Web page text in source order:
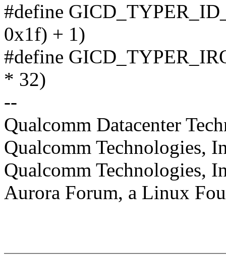
#define
0x1f) + 1)
#define
* 32)
--
Qualcomm Datacenter
Qualcomm Technologies,
Qualcomm Technologies,
Aurora Forum, a Linux